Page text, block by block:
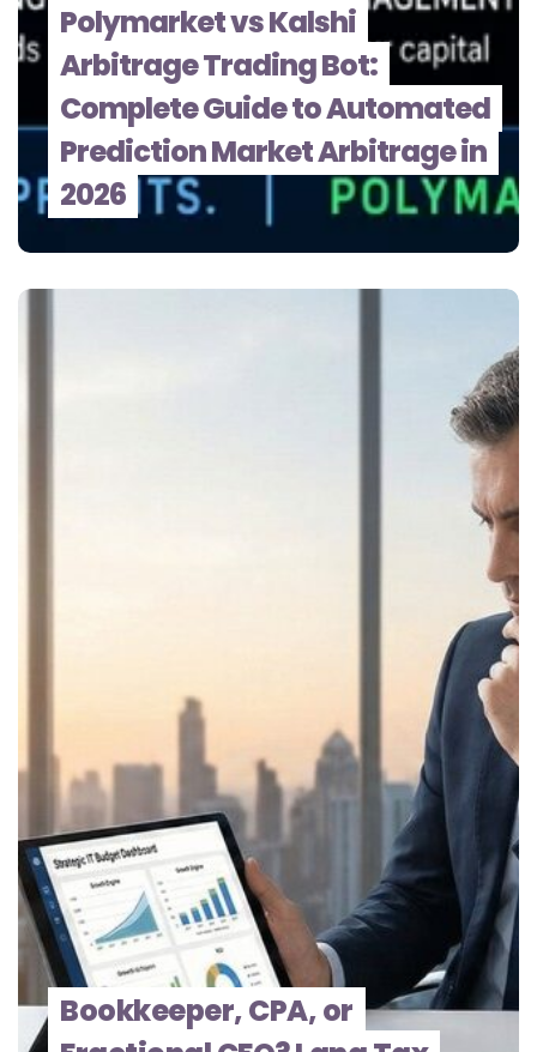
Polymarket vs Kalshi
Arbitrage Trading Bot:
Complete Guide to Automated
Prediction Market Arbitrage in
2026
Bookkeeper, CPA, or